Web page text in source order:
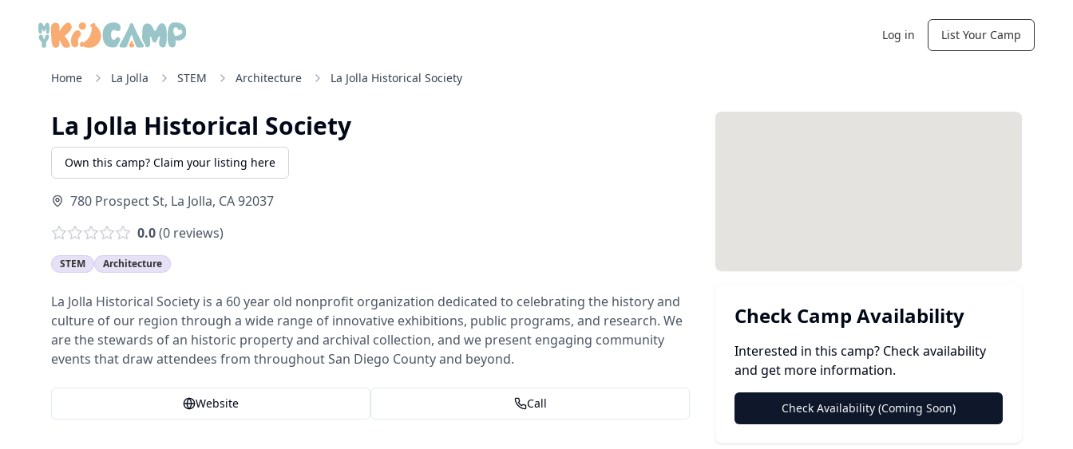
Log in List Your Camp
Home La Jolla STEM Architecture La Jolla Historical Society
La Jolla Historical Society
Own this camp? Claim your listing here
780 Prospect St, La Jolla, CA92037
0.0(0 reviews)
STEM Architecture
La Jolla Historical Society is a 60 year old nonprofit organization dedicated to celebrating the history and
culture of our region through a wide range of innovative exhibitions, public programs, and research. We
are the stewards of an historic property and archival collection, and we present engaging community
events that draw attendees from throughout San Diego County and beyond.
Website Call
Check Camp Availability
Interested in this camp? Check availability
and get more information.
Check Availability (Coming Soon)